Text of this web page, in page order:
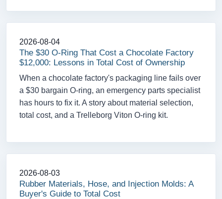
2026-08-04
The $30 O-Ring That Cost a Chocolate Factory
$12,000: Lessons in Total Cost of Ownership
When a chocolate factory's packaging line fails over
a $30 bargain O-ring, an emergency parts specialist
has hours to fix it. A story about material selection,
total cost, and a Trelleborg Viton O-ring kit.
2026-08-03
Rubber Materials, Hose, and Injection Molds: A
Buyer's Guide to Total Cost